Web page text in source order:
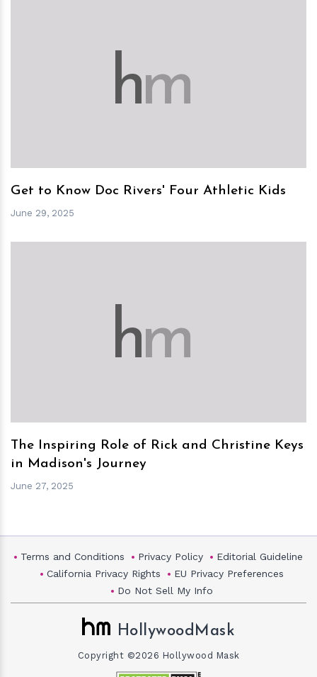
hm
Get to Know Doc Rivers' Four Athletic Kids
June 29, 2025
hm
The Inspiring Role of Rick and Christine Keys
in Madison's Journey
June 27, 2025
Terms and Conditions Privacy Policy
Editorial Guideline
California Privacy Rights
EU Privacy Preferences
Do Not Sell My Info
HollywoodMask
Copyright ©2026 Hollywood Mask